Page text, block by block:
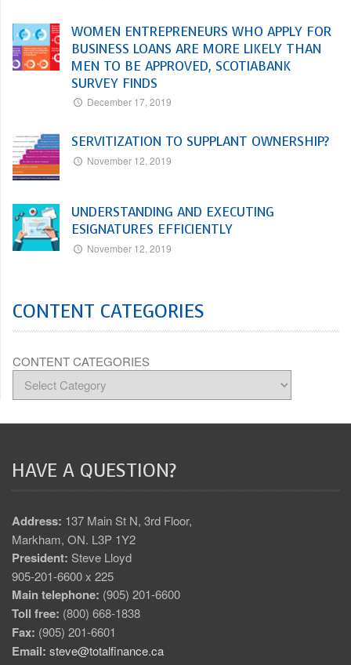
WOMEN ENTREPRENEURS WHO APPLY FOR
BUSINESS LOANS ARE MORE LIKELY THAN
MEN TO BE APPROVED, SCOTIABANK
SURVEY FINDS
December 17, 2019
SERVITIZATION TO SUPPLANT OWNERSHIP?
November 12, 2019
UNDERSTANDING AND EXECUTING
ESIGNATURES EFFICIENTLY
November 12, 2019
CONTENT CATEGORIES
CONTENT CATEGORIES
HAVE A QUESTION?
Address: 137 Main St N, 3rd Floor,
Markham, ON. L3P 1Y2
President: Steve Lloyd
905-201-6600 x 225
Main telephone: (905) 201-6600
Toll free: (800) 668-1838
Fax: (905) 201-6601
Email: steve@totalfinance.ca